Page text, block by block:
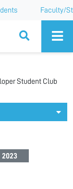
Faculty/
Student Club
2023